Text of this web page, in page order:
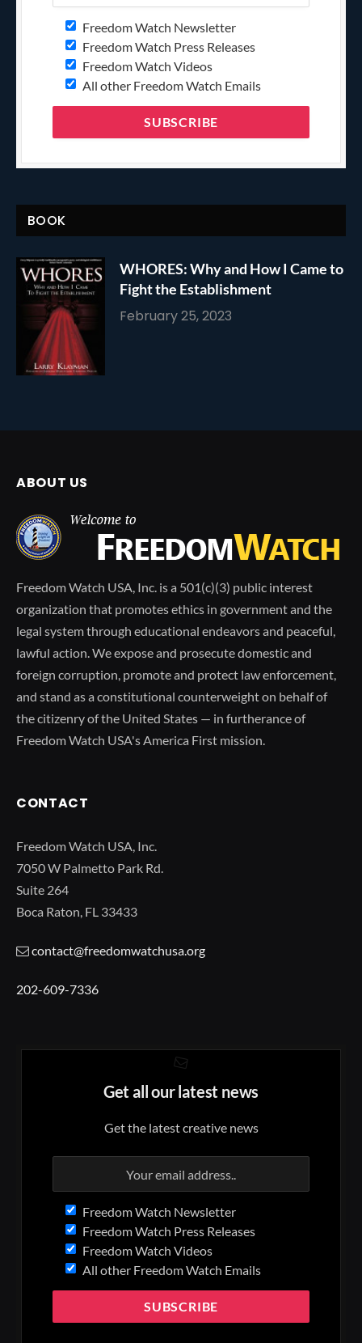
Freedom Watch Newsletter
Freedom Watch Press Releases
Freedom Watch Videos
All other Freedom Watch Emails
BOOK
WHORES: Why and How I Came to
Fight the Establishment
February 25, 2023
ABOUT US
Freedom Watch USA, Inc. is a 501(c)(3) public interest
organization that promotes ethics in government and the
legal system through educational endeavors and peaceful,
lawful action. We expose and prosecute domestic and
foreign corruption, promote and protect law enforcement,
and stand as a constitutional counterweight on behalf of
the citizenry of the United States — in furtherance of
Freedom Watch USA's America First mission.
CONTACT
Freedom Watch USA, Inc.
7050 W Palmetto Park Rd.
Suite 264
Boca Raton, FL 33433
contact@freedomwatchusa.org
202-609-7336
Get all our latest news
Get the latest creative news
Freedom Watch Newsletter
Freedom Watch Press Releases
Freedom Watch Videos
All other Freedom Watch Emails